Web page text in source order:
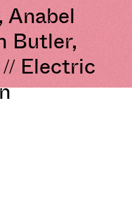
Anabel
Butler,
Electric